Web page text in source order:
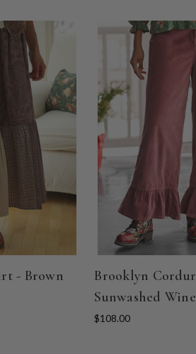
- Brown
Brooklyn
Sunwashed Wine
$108.00